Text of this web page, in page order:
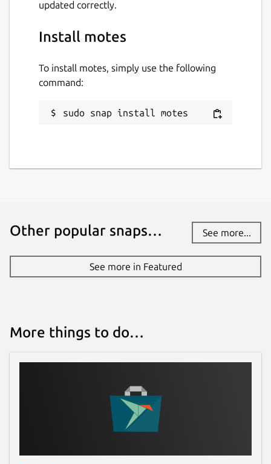
updated correctly.
Install motes
To install motes, simply use the following
command:
sudo snap install motes
Other popular snaps… See more...
See more in Featured
More things to do…